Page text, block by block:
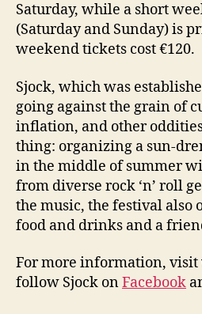
Saturday, while a short
(Saturday and Sunday) is
weekend tickets cost €120.
Sjock, which was
going against the grain of
inflation, and other
thing: organizing a sun-
in the middle of summer
from diverse rock ‘n’ roll
the music, the festival also
food and drinks and a
For more information,
follow Sjock onFacebook